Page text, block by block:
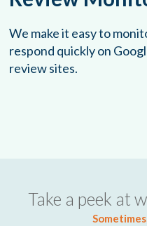
We make it easy to
respond quickly on
review sites.
Take a peek at